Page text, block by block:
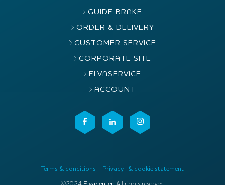
GUIDE BRAKE
ORDER & DELIVERY
CUSTOMER SERVICE
CORPORATE SITE
ELVASERVICE
ACCOUNT
Terms & conditions Privacy- & cookie statement